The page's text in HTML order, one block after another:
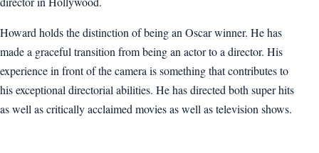
Howard holds the distinction of being an Oscar winner. He has
made a graceful transition from being an actor to a director. His
experience in front of the camera is something that contributes to
his exceptional directorial abilities. He has directed both super hits
as well as critically acclaimed movies as well as television shows.